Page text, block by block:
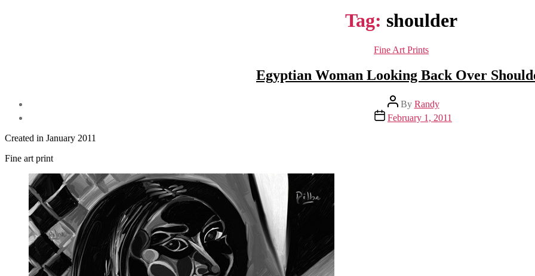
Tag: shoulder
Categories
Fine Art Prints
Egyptian Woman Looking Back Over
Post
author
By Randy
Post
date
February 1, 2011
Created in January 2011
Fine art print